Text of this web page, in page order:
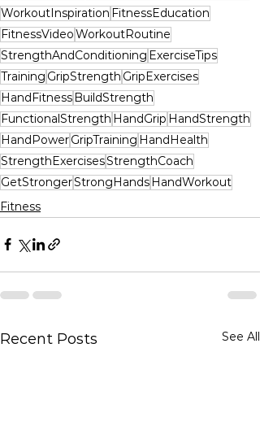
WorkoutInspiration FitnessEducation
FitnessVideoWorkoutRoutine
StrengthAndConditioning ExerciseTips
Training GripStrength GripExercises
HandFitnessBuildStrength
FunctionalStrength HandGrip HandStrength
HandPowerGripTraining HandHealth
StrengthExercisesStrengthCoach
GetStrongerStrongHandsHandWorkout
Fitness
Recent Posts See All